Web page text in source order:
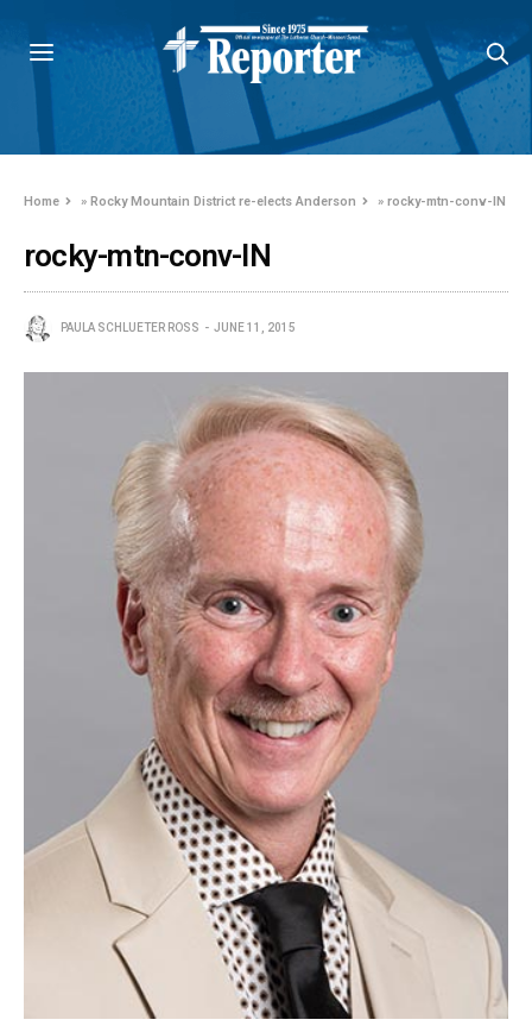
Home »Rocky Mountain District re-elects Anderson »rocky-mtn-conv-IN
rocky-mtn-conv-IN
PAULA SCHLUETER ROSS JUNE 11, 2015